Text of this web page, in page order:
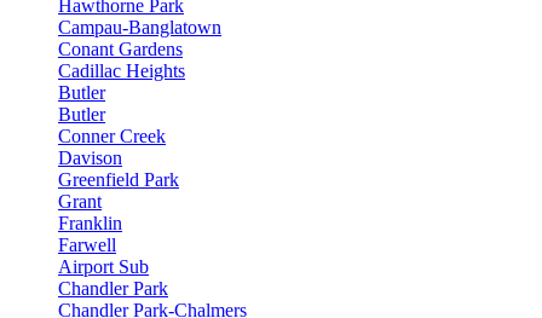
Hawthorne Park
Campau-Banglatown
Conant Gardens
Cadillac Heights
Butler
Butler
Conner Creek
Davison
Greenfield Park
Grant
Franklin
Farwell
Airport Sub
Chandler Park
Chandler Park-Chalmers